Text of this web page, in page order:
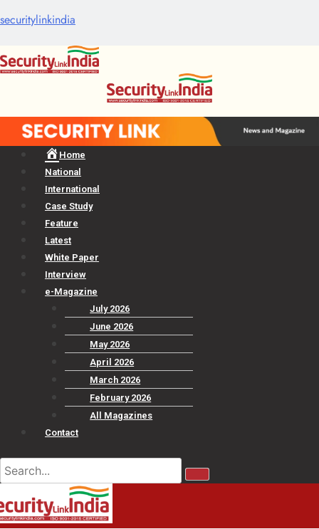
securitylinkindia
Home
National
International
Case Study
Feature
Latest
White Paper
Interview
e-Magazine
July 2026
June 2026
May 2026
April 2026
March 2026
February 2026
All Magazines
Contact